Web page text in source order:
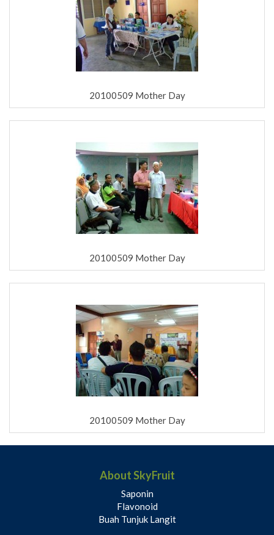
20100509 Mother Day
20100509 Mother Day
20100509 Mother Day
About SkyFruit
Saponin
Flavonoid
Buah Tunjuk Langit